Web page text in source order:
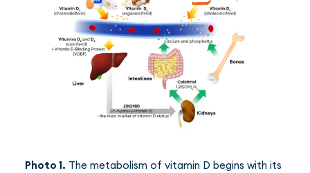
Photo 1. The metabolism of vitamin D begins with its